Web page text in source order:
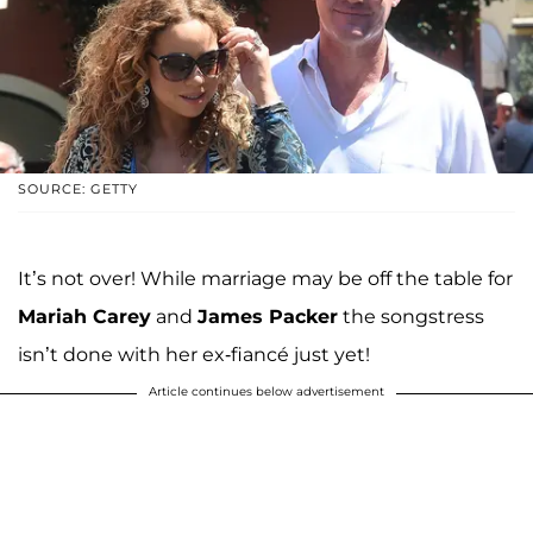
SOURCE: GETTY
It’s not over! While marriage may be off the table for
Mariah Carey and James Packer the songstress
isn’t done with her ex-fiancé just yet!
Article continues below advertisement